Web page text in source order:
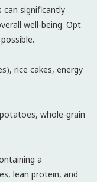
can significantly
well-being. Opt
rice cakes, energy
whole-grain
a
lean protein, and